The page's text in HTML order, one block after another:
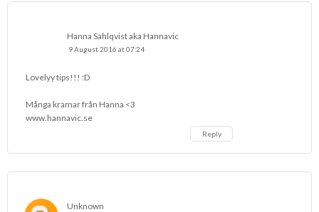
Hanna Sahlqvist aka Hannavic
9 August 2016 at 07:24
Lovelyy tips!!! :D
Många kramar från Hanna <3
www.hannavic.se
Reply
Unknown